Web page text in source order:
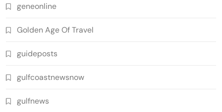
geneonline
Golden Age Of Travel
guideposts
gulfcoastnewsnow
gulfnews